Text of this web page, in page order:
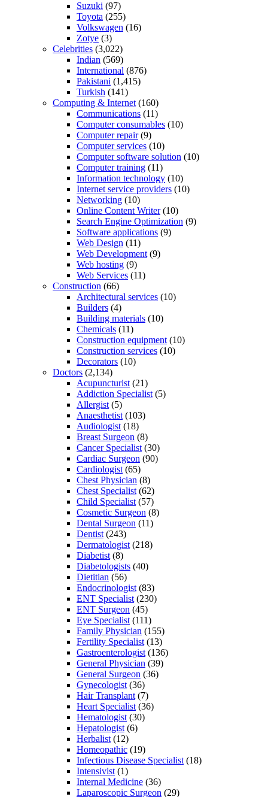
Suzuki (97)
Toyota (255)
Volkswagen (16)
Zotye (3)
Celebrities (3,022)
Indian (569)
International (876)
Pakistani (1,415)
Turkish (141)
Computing & Internet (160)
Communications (11)
Computer consumables (10)
Computer repair(9)
Computer services (10)
Computer software solution (10)
Computer training (11)
Information technology (10)
Internet service providers (10)
Networking (10)
Online Content Writer(10)
Search Engine Optimization (9)
Software applications (9)
Web Design (11)
Web Development (9)
Web hosting (9)
Web Services (11)
Construction (66)
Architectural services (10)
Builders (4)
Building materials (10)
Chemicals (11)
Construction equipment (10)
Construction services (10)
Decorators (10)
Doctors (2,134)
Acupuncturist (21)
Addiction Specialist (5)
Allergist (5)
Anaesthetist (103)
Audiologist (18)
Breast Surgeon (8)
Cancer Specialist (30)
Cardiac Surgeon (90)
Cardiologist (65)
Chest Physician (8)
Chest Specialist (62)
Child Specialist (57)
Cosmetic Surgeon (8)
Dental Surgeon (11)
Dentist (243)
Dermatologist (218)
Diabetist (8)
Diabetologists (40)
Dietitian (56)
Endocrinologist (83)
ENT Specialist (230)
ENT Surgeon (45)
Eye Specialist (111)
Family Physician (155)
Fertility Specialist (13)
Gastroenterologist (136)
General Physician (39)
General Surgeon (36)
Gynecologist (36)
Hair Transplant (7)
Heart Specialist (36)
Hematologist (30)
Hepatologist (6)
Herbalist (12)
Homeopathic (19)
Infectious Disease Specialist (18)
Intensivist (1)
Internal Medicine (36)
Laparoscopic Surgeon (29)